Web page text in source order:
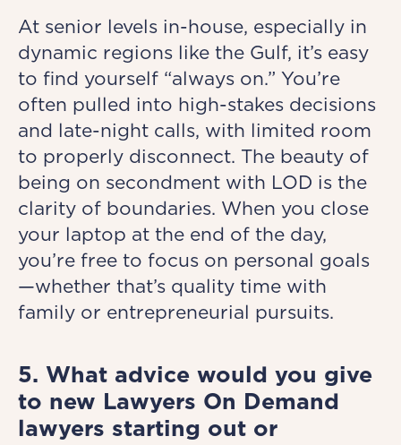
At senior levels in-house, especially in
dynamic regions like the Gulf, it’s easy
to find yourself “always on.” You’re
often pulled into high-stakes decisions
and late-night calls, with limited room
to properly disconnect. The beauty of
being on secondment with LOD is the
clarity of boundaries. When you close
your laptop at the end of the day,
you’re free to focus on personal goals
—whether that’s quality time with
family or entrepreneurial pursuits.
5. What advice would you give
to new Lawyers On Demand
lawyers starting out or